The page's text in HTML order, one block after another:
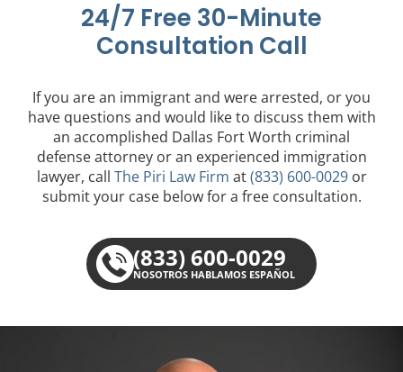
24/7 Free 30-Minute
Consultation Call
If you are an immigrant and were arrested, or you
have questions and would like to discuss them with
an accomplished Dallas Fort Worth criminal
defense attorney or an experienced immigration
lawyer, call The Piri Law Firm at(833) 600-0029or
submit your case below for a free consultation.
(833) 600-0029
NOSOTROS HABLAMOS ESPAÑOL